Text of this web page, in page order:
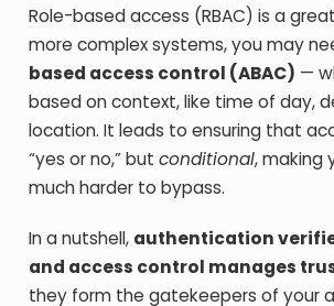
Role-based access (RBAC) is a
more complex systems, you may
based access control (ABAC) —
based on context, like time of day,
location. It leads to ensuring that
“yes or no,” butconditional, making
much harder to bypass.
In a nutshell, authentication
and access control manages
they form the gatekeepers of your